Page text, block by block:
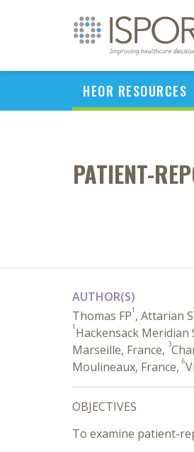
HEOR RESOURCES
PATIENT-
AUTHOR(S)
Thomas FP1 , Attarian S
1 Hackensack Meridian
Marseille, France, 3
Moulineaux, France, 6
OBJECTIVES
To examine patient-